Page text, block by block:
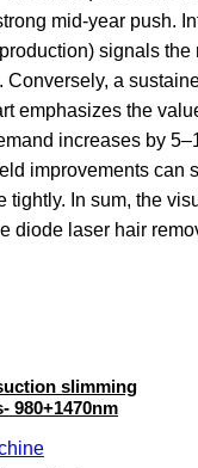
mid-year push.
signals
a
emphasizes the
increases by
improvements
tightly. In sum, the
diode laser hair
slimming
980+1470nm